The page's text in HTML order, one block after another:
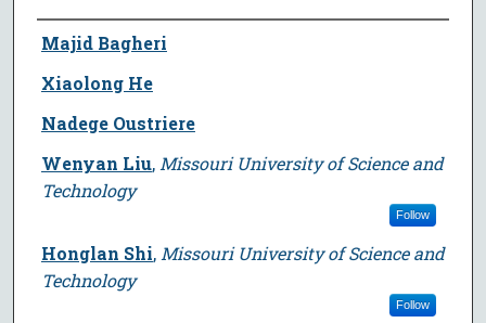
Author
Majid Bagheri
Xiaolong He
Nadege Oustriere
Wenyan Liu, Missouri University of Science and
Technology
Follow
Honglan Shi, Missouri University of Science and
Technology
Follow